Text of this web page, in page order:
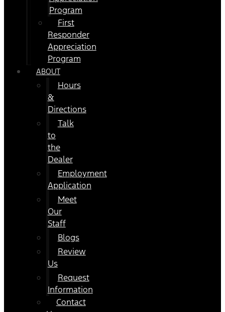
Program
First
Responder
Appreciation
Program
ABOUT
Hours
&
Directions
Talk
to
the
Dealer
Employment
Application
Meet
Our
Staff
Blogs
Review
Us
Request
Information
Contact